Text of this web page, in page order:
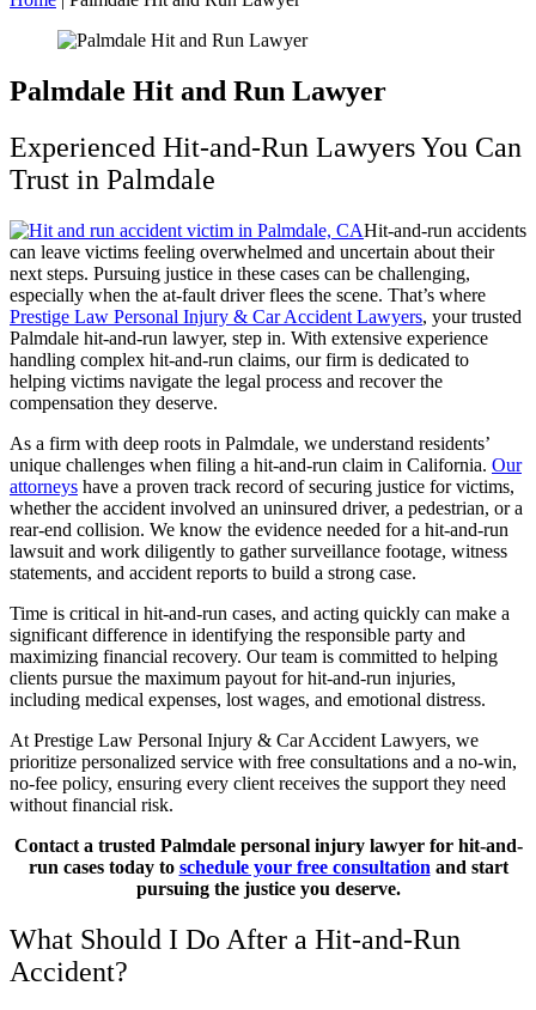
Palmdale Hit and Run Lawyer
Experienced Hit-and-Run Lawyers You Can
Trust in Palmdale
Hit-and-run accidents
can leave victims feeling overwhelmed and uncertain about their
next steps. Pursuing justice in these cases can be challenging,
especially when the at-fault driver flees the scene. That’s where
Prestige Law Personal Injury & Car Accident Lawyers, your trusted
Palmdale hit-and-run lawyer, step in. With extensive experience
handling complex hit-and-run claims, our firm is dedicated to
helping victims navigate the legal process and recover the
compensation they deserve.
As a firm with deep roots in Palmdale, we understand residents’
unique challenges when filing a hit-and-run claim in California. Our
attorneys have a proven track record of securing justice for victims,
whether the accident involved an uninsured driver, a pedestrian, or a
rear-end collision. We know the evidence needed for a hit-and-run
lawsuit and work diligently to gather surveillance footage, witness
statements, and accident reports to build a strong case.
Time is critical in hit-and-run cases, and acting quickly can make a
significant difference in identifying the responsible party and
maximizing financial recovery. Our team is committed to helping
clients pursue the maximum payout for hit-and-run injuries,
including medical expenses, lost wages, and emotional distress.
At Prestige Law Personal Injury & Car Accident Lawyers, we
prioritize personalized service with free consultations and a no-win,
no-fee policy, ensuring every client receives the support they need
without financial risk.
Contact a trusted Palmdale personal injury lawyer for hit-and-
run cases today to schedule your free consultation and start
pursuing the justice you deserve.
What Should I Do After a Hit-and-Run
Accident?